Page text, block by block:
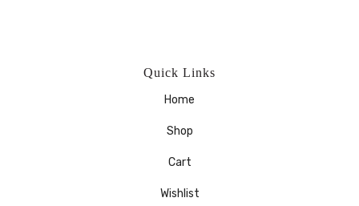
Quick Links
Home
Shop
Cart
Wishlist